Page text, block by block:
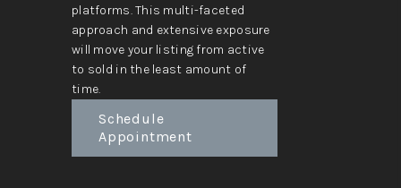
platforms. This multi-faceted
approach and extensive exposure
will move your listing from active
to sold in the least amount of
time.
Schedule
Appointment